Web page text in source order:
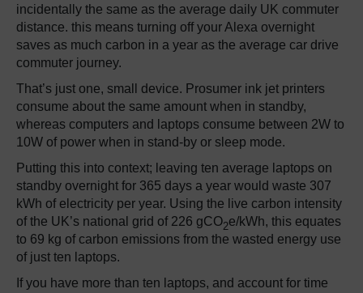
incidentally the same as the average daily UK commuter
distance. this means turning off your Alexa overnight
saves as much carbon in a year as the average car drive
commuter journey.
That’s just one, small device. Prosumer ink jet printers
consume about the same amount when in standby,
whereas computers and laptops consume between 2W to
10W of power when in stand-by or sleep mode.
Putting this into context; leaving ten average laptops on
standby overnight for 365 days a year would waste 307
kWh of electricity per year. Using the live carbon intensity
of the UK’s national grid of 226 gCO2e/kWh, this equates
to 69 kg of carbon emissions from the wasted energy use
of just ten laptops.
If you have more than ten laptops, and account for time